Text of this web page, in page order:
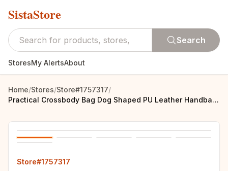
SistaStore
Search
StoresMy AlertsAbout
Home/Stores/Store#1757317/
Practical Crossbody Bag Dog Shaped PU Leather Handbag Functional Shoulder Purse Perfect for Fashion Forward Individual
Store#1757317